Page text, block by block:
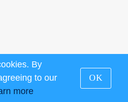
By
to our
more
OK